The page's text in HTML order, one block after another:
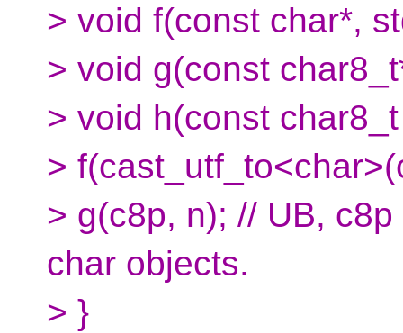
> void f(const char*,
> void g(const
> void h(const
>
> g(c8p, n); // UB,
char objects.
> }